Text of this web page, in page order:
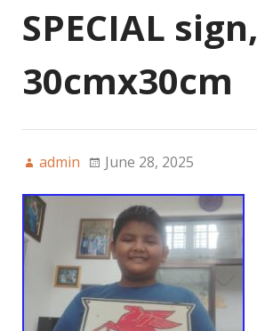
SPECIAL sign,
30cmx30cm
admin June 28, 2025